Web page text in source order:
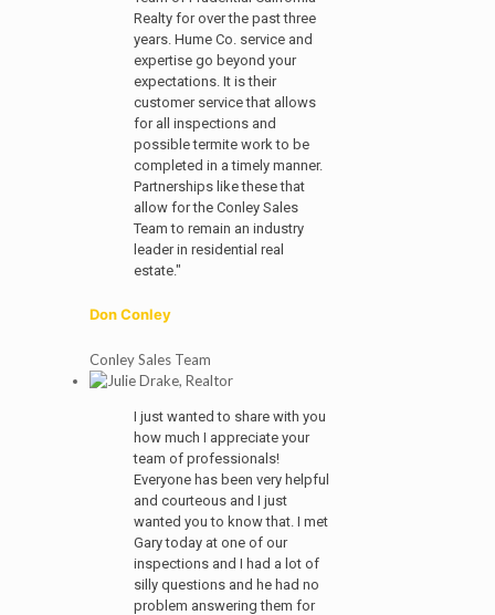
Realty for over the past three
years. Hume Co. service and
expertise go beyond your
expectations. It is their
customer service that allows
for all inspections and
possible termite work to be
completed in a timely manner.
Partnerships like these that
allow for the Conley Sales
Team to remain an industry
leader in residential real
estate."
Don Conley
Conley Sales Team
I just wanted to share with you
how much I appreciate your
team of professionals!
Everyone has been very helpful
and courteous and I just
wanted you to know that. I met
Gary today at one of our
inspections and I had a lot of
silly questions and he had no
problem answering them for